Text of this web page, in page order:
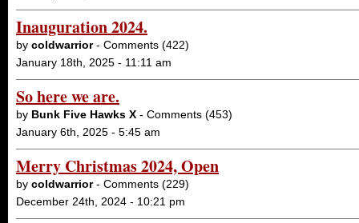
Inauguration 2024.
by coldwarrior- Comments (422)
January 18th, 2025 - 11:11 am
So here we are.
by Bunk Five Hawks X - Comments (453)
January 6th, 2025 - 5:45 am
Merry Christmas 2024, Open
by coldwarrior- Comments (229)
December 24th, 2024 - 10:21 pm